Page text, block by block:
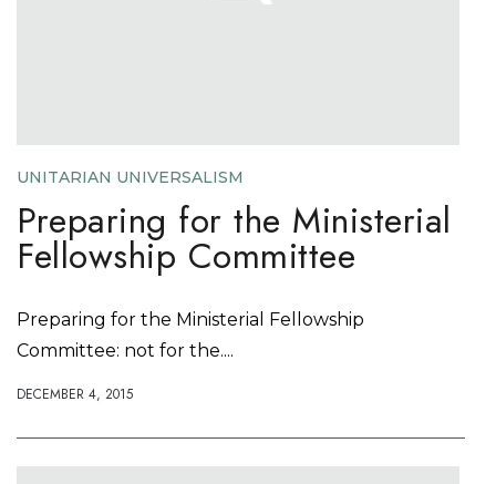
UNITARIAN UNIVERSALISM
Preparing for the Ministerial
Fellowship Committee
Preparing for the Ministerial Fellowship
Committee: not for the....
DECEMBER 4, 2015